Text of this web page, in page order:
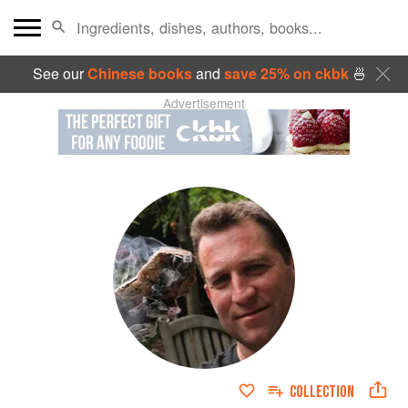
See ourChinese booksand save 25% on ckbk🍜
Advertisement
COLLECTION